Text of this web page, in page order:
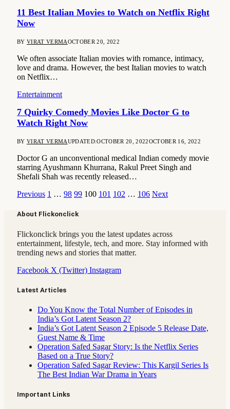
11 Best Italian Movies to Watch on Netflix Right
Now
BY VIRAT VERMAOCTOBER 20, 2022
We often associate Italian movies with romance, intimacy,
love and drama. However, the best Italian movies to watch
on Netflix…
Entertainment
7 Quirky Comedy Movies Like Doctor G to
Watch Right Now
BY VIRAT VERMAUPDATED:OCTOBER 20, 2022OCTOBER 16, 2022
Doctor G an unconventional medical Indian comedy movie
starring Ayushmann Khurrana, Rakul Preet Singh and
Shefali Shah was recently released…
Previous 1 … 98 99 100 101 102 … 106 Next
About Flickonclick
Flickonclick brings you the latest updates across
entertainment, lifestyle, tech, and more. Stay informed with
trending news and stories that matter.
Facebook X (Twitter) Instagram
Latest Articles
Do You Know the Total Number of Episodes in
India’s Got Latent Season 2?
India’s Got Latent Season 2 Episode 5 Release Date,
Guest Name & Time
Operation Safed Sagar Story: Is the Netflix Series
Based on a True Story?
Operation Safed Sagar Review: This Kargil Series Is
The Best Indian War Drama in Years
Important Links